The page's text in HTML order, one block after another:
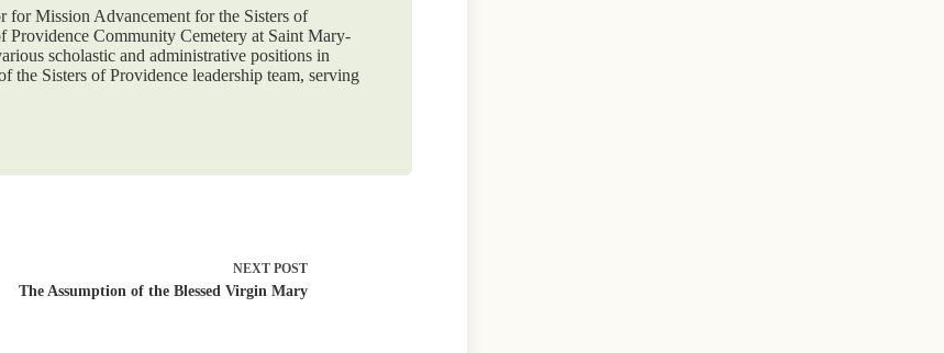
for Mission Advancement for the Sisters of
Providence Community Cemetery at Saint Mary-
scholastic and administrative positions in
the Sisters of Providence leadership team, serving
NEXT POST
The Assumption of the Blessed Virgin Mary